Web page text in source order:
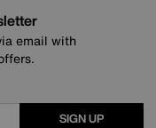
email with
SIGN UP